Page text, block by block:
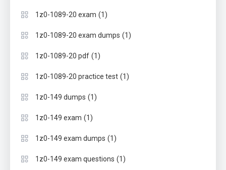
1z0-1089-20 exam (1)
1z0-1089-20 exam dumps (1)
1z0-1089-20 pdf (1)
1z0-1089-20 practice test (1)
1z0-149 dumps (1)
1z0-149 exam (1)
1z0-149 exam dumps (1)
1z0-149 exam questions (1)